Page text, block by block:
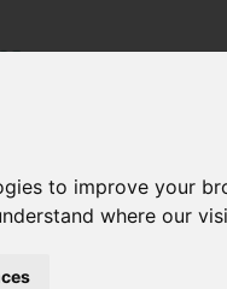
to improve your
where our
on
floors